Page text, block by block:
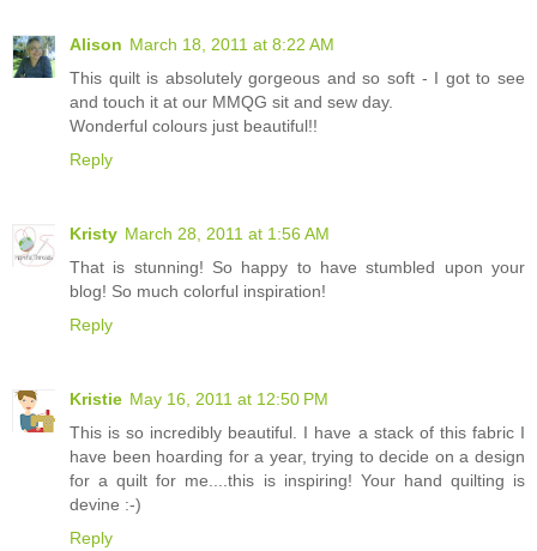
Alison March 18, 2011 at 8:22 AM
This quilt is absolutely gorgeous and so soft - I got to see
and touch it at our MMQG sit and sew day.
Wonderful colours just beautiful!!
Reply
Kristy March 28, 2011 at 1:56 AM
That is stunning! So happy to have stumbled upon your
blog! So much colorful inspiration!
Reply
Kristie May 16, 2011 at 12:50 PM
This is so incredibly beautiful. I have a stack of this fabric I
have been hoarding for a year, trying to decide on a design
for a quilt for me....this is inspiring! Your hand quilting is
devine :-)
Reply